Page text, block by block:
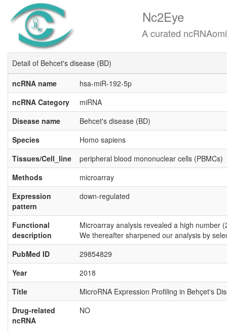
Nc2Eye
A curated ncRNAomics
Detail of Behcet's disease (BD)
ncRNA name
hsa-miR-192-5p
ncRNA Category
miRNA
Disease name
Behcet's disease (BD)
Species
Homo sapiens
Tissues/Cell_line
peripheral blood mononuclear cells (PBMCs)
Methods
microarray
Expression
pattern
down-regulated
Functional
description
Microarray analysis revealed a high number
We thereafter sharpened our analysis by
PubMed ID
29854829
Year
2018
Title
MicroRNA Expression Profiling in Behçet's
Drug-related
ncRNA
NO